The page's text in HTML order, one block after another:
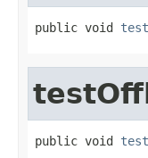
public void
public void